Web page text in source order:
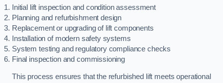
Initial lift inspection and condition assessment
Planning and refurbishment design
Replacement or upgrading of lift components
Installation of modern safety systems
System testing and regulatory compliance checks
Final inspection and commissioning
This process ensures that the refurbished lift meets operational